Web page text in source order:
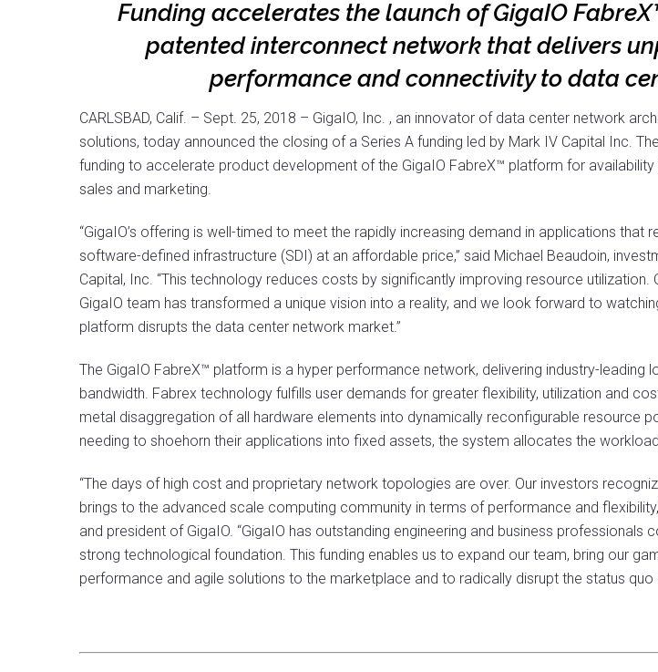
Funding accelerates the launch of GigaIO
patented interconnect network that delivers
performance and connectivity to data
CARLSBAD, Calif. – Sept. 25, 2018 – GigaIO, Inc. , an innovator of data center network
solutions, today announced the closing of a Series A funding led by Mark IV Capital Inc.
funding to accelerate product development of the GigaIO FabreX™ platform for availability
sales and marketing.
“GigaIO’s offering is well-timed to meet the rapidly increasing demand in applications that
software-defined infrastructure (SDI) at an affordable price,” said Michael Beaudoin,
Capital, Inc. “This technology reduces costs by significantly improving resource utilization.
GigaIO team has transformed a unique vision into a reality, and we look forward to
platform disrupts the data center network market.”
The GigaIO FabreX™ platform is a hyper performance network, delivering industry-leading
bandwidth. Fabrex technology fulfills user demands for greater flexibility, utilization and
metal disaggregation of all hardware elements into dynamically reconfigurable resource
needing to shoehorn their applications into fixed assets, the system allocates the
“The days of high cost and proprietary network topologies are over. Our investors
brings to the advanced scale computing community in terms of performance and
and president of GigaIO. “GigaIO has outstanding engineering and business professionals
strong technological foundation. This funding enables us to expand our team, bring our
performance and agile solutions to the marketplace and to radically disrupt the status quo